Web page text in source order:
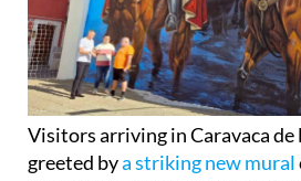
Visitors arriving in Caravaca de
greeted bya striking new mural